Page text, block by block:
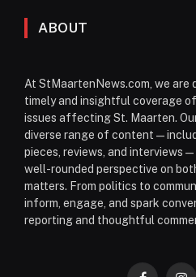
ABOUT
At StMaartenNews.com, we are
timely and insightful coverage
issues affecting St. Maarten.
diverse range of
pieces, reviews, and
well-rounded perspective on
matters. From politics to
inform, engage, and spark
reporting and thoughtful